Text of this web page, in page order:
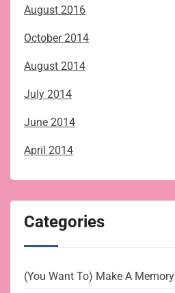
August 2016
October 2014
August 2014
July 2014
June 2014
April 2014
Categories
(You Want To) Make A Memory